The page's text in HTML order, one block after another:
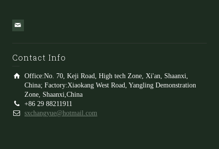
Contact Info
Office:No. 70, Keji Road, High tech Zone, Xi'an, Shaanxi,
China; Factory:Xiaokang West Road, Yangling Demonstration
Zone, Shaanxi,China
+86 29 88211911
sxchangyue@hotmail.com